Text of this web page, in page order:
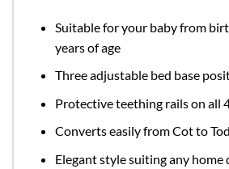
Suitable for your baby from
years of age
Three adjustable bed base
Protective teething rails on all
Converts easily from Cot to
Elegant style suiting any home